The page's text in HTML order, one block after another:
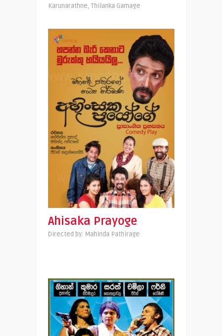
Karunarathne, Thilanka Gamage
Ahisaka Prayoge
Directed by: Mahinda Pathirage